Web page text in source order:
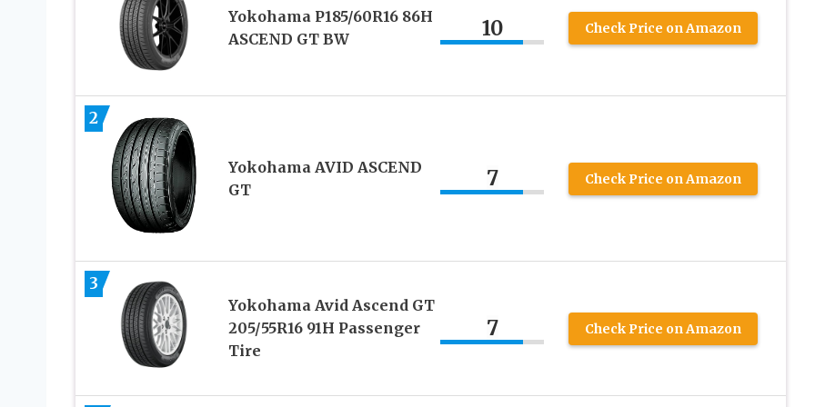
Yokohama P185/60R16 86H
ASCEND GT BW
10 Check Price on Amazon
2
Yokohama AVID ASCEND
GT
7 Check Price on Amazon
3
Yokohama Avid Ascend GT
205/55R16 91H Passenger
Tire
7 Check Price on Amazon